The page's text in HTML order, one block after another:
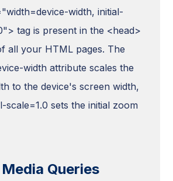
width, initial-
tag is present in the <head>
all your HTML pages. The
width attribute scales the
to the device's screen width,
scale=1.0 sets the initial zoom
Queries